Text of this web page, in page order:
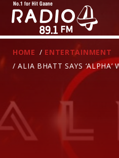
HOME / ENTERTAINMENT
/ ALIA BHATT SAYS